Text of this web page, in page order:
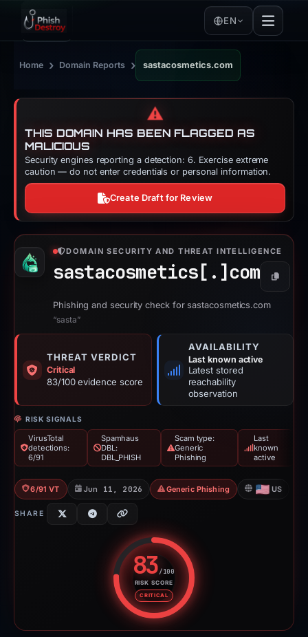
EN
Home › Domain Reports › sastacosmetics.com
⚠️
THIS DOMAIN HAS BEEN FLAGGED AS
MALICIOUS
Security engines reporting a detection: 6. Exercise extreme
caution — do not enter credentials or personal information.
Create Draft for Review
DOMAIN SECURITY AND THREAT INTELLIGENCE
sastacosmetics[.] com Copy
Phishing and security check for sastacosmetics.com
“sasta”
THREAT VERDICT
Critical
83/100 evidence score
AVAILABILITY
Last known active
Latest stored
reachability
observation
RISK SIGNALS
VirusTotal
detections:
6/91
Spamhaus
DBL:
DBL_PHISH
Scam type:
Generic
Phishing
Last
known
active
6/91 VT Jun 11, 2026 Generic Phishing US
SHARE
83/100
RISK SCORE
CRITICAL
Risk score: 83 out of 100.